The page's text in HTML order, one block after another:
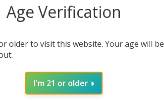
Age Verification
older to visit this website. Your age will be
I'm 21 or older